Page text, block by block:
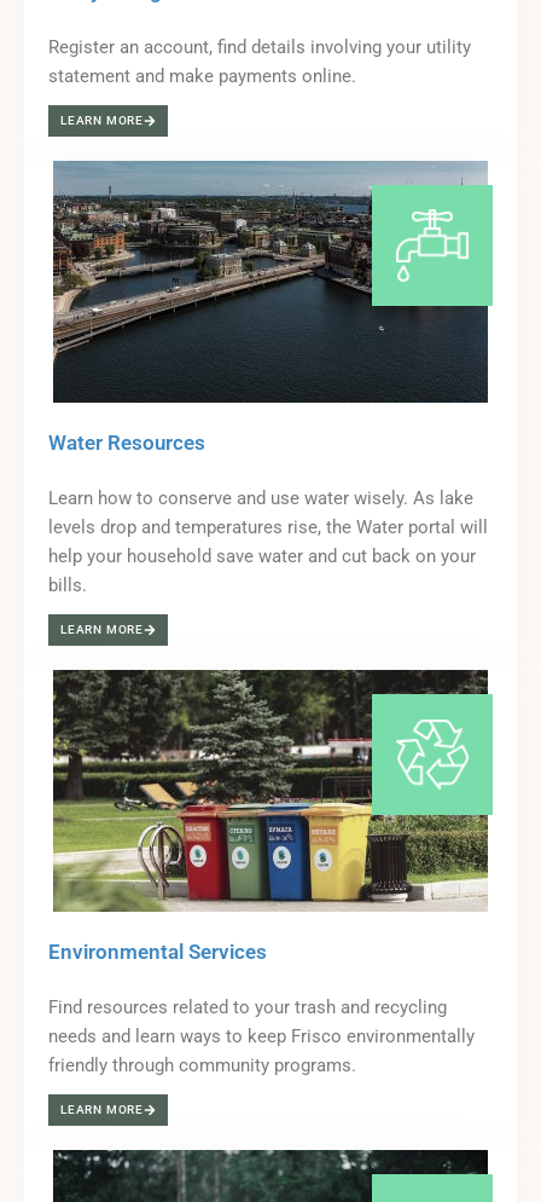
Register an account, find details involving your utility
statement and make payments online.
LEARN MORE
Water Resources
Learn how to conserve and use water wisely. As lake
levels drop and temperatures rise, the Water portal will
help your household save water and cut back on your
bills.
LEARN MORE
Environmental Services
Find resources related to your trash and recycling
needs and learn ways to keep Frisco environmentally
friendly through community programs.
LEARN MORE